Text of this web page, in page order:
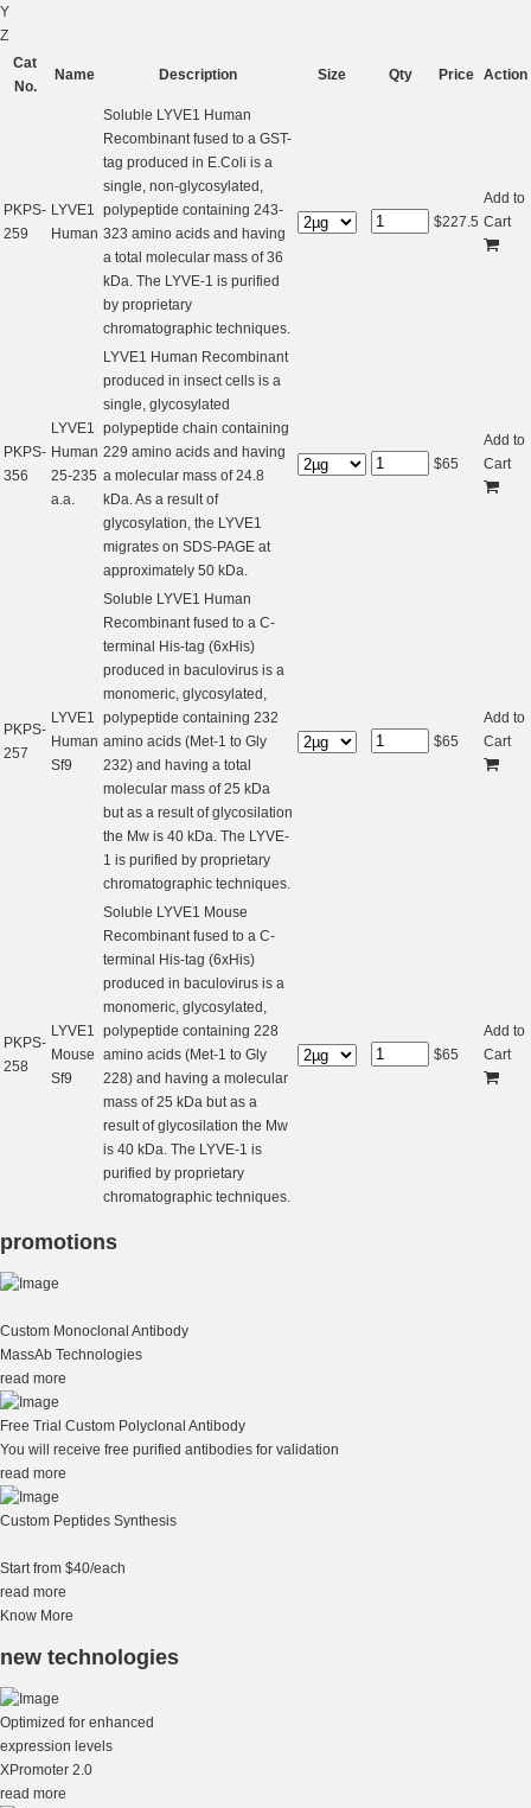
Y
Z
Cat
No.
Name Description Size Qty Price Action
PKPS-
259
LYVE1
Human
Soluble LYVE1 Human
Recombinant fused to a GST-
tag produced in E.Coli is a
single, non-glycosylated,
polypeptide containing 243-
323 amino acids and having
a total molecular mass of 36
kDa. The LYVE-1 is purified
by proprietary
chromatographic techniques.
$227.5
Add to
Cart
PKPS-
356
LYVE1
Human
25-235
a.a.
LYVE1 Human Recombinant
produced in insect cells is a
single, glycosylated
polypeptide chain containing
229 amino acids and having
a molecular mass of 24.8
kDa. As a result of
glycosylation, the LYVE1
migrates on SDS-PAGE at
approximately 50 kDa.
$65
Add to
Cart
PKPS-
257
LYVE1
Human
Sf9
Soluble LYVE1 Human
Recombinant fused to a C-
terminal His-tag (6xHis)
produced in baculovirus is a
monomeric, glycosylated,
polypeptide containing 232
amino acids (Met-1 to Gly
232) and having a total
molecular mass of 25 kDa
but as a result of glycosilation
the Mw is 40 kDa. The LYVE-
1 is purified by proprietary
chromatographic techniques.
$65
Add to
Cart
PKPS-
258
LYVE1
Mouse
Sf9
Soluble LYVE1 Mouse
Recombinant fused to a C-
terminal His-tag (6xHis)
produced in baculovirus is a
monomeric, glycosylated,
polypeptide containing 228
amino acids (Met-1 to Gly
228) and having a molecular
mass of 25 kDa but as a
result of glycosilation the Mw
is 40 kDa. The LYVE-1 is
purified by proprietary
chromatographic techniques.
$65
Add to
Cart
promotions
Custom Monoclonal Antibody
MassAb Technologies
read more
Free Trial Custom Polyclonal Antibody
You will receive free purified antibodies for validation
read more
Custom Peptides Synthesis
Start from $40/each
read more
Know More
new technologies
Optimized for enhanced
expression levels
XPromoter 2.0
read more